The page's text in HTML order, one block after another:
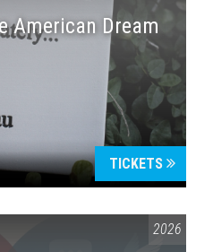
American Dream
TICKETS
2026